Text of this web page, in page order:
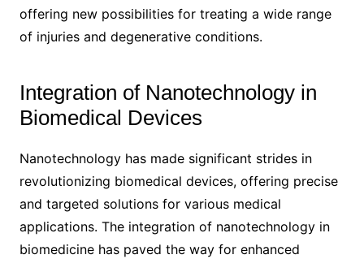
offering new possibilities for treating a wide range
of injuries and degenerative conditions.
Integration of Nanotechnology in
Biomedical Devices
Nanotechnology has made significant strides in
revolutionizing biomedical devices, offering precise
and targeted solutions for various medical
applications. The integration of nanotechnology in
biomedicine has paved the way for enhanced